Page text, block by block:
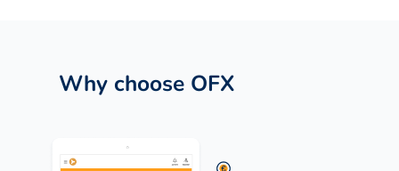
Why choose OFX